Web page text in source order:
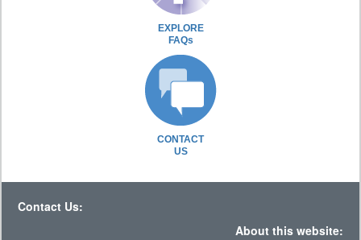
EXPLORE
FAQs
CONTACT
US
Contact Us:
About this website: